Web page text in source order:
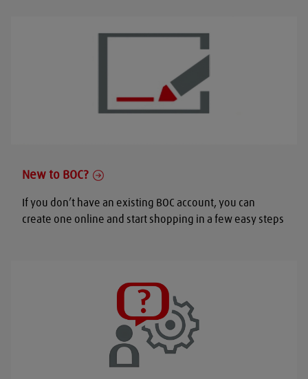
New to BOC?
If you don’t have an existing BOC account, you can
create one online and start shopping in a few easy steps